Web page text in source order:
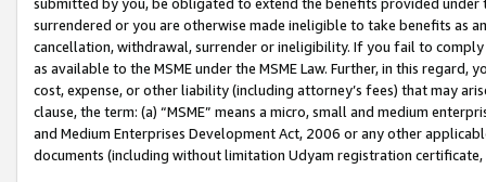
surrendered or you are otherwise made ineligible to take benefits as
cancellation, withdrawal, surrender or ineligibility. If you fail to
as available to the MSME under the MSME Law. Further, in this
cost, expense, or other liability (including attorney’s fees) that may
clause, the term: (a) “MSME” means a micro, small and medium
and Medium Enterprises Development Act, 2006 or any other
documents (including without limitation Udyam registration certificate,